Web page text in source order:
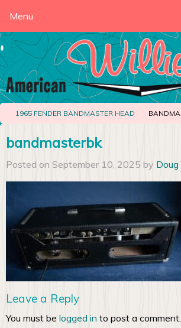
Menu
1965 FENDER BANDMASTER HEAD
bandmasterbk
Posted on September 10, 2025 by Doug
Leave a Reply
You must be logged in to post a comment.